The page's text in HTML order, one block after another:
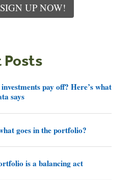
SIGN UP NOW!
Posts
pay off? Here’s what
says
goes in the portfolio?
is a balancing act